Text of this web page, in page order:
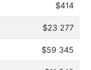
$414
$23 277
$59 345